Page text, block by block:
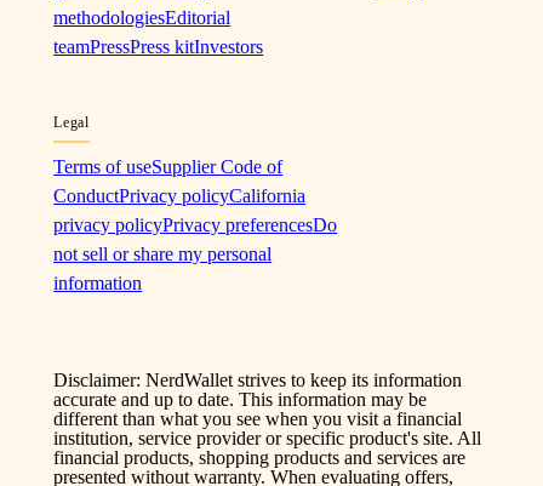
methodologiesEditorial
teamPressPress kitInvestors
Legal
Terms of useSupplier Code of
ConductPrivacy policyCalifornia
privacy policyPrivacy preferencesDo
not sell or share my personal
information
Disclaimer: NerdWallet strives to keep its information
accurate and up to date. This information may be
different than what you see when you visit a financial
institution, service provider or specific product's site. All
financial products, shopping products and services are
presented without warranty. When evaluating offers,